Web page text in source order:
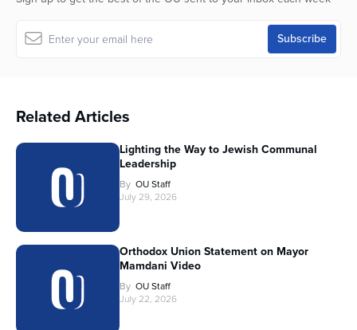
Related Articles
Lighting the Way to Jewish Communal
Leadership
By OU Staff
July 29, 2026
Orthodox Union Statement on Mayor
Mamdani Video
By OU Staff
July 22, 2026